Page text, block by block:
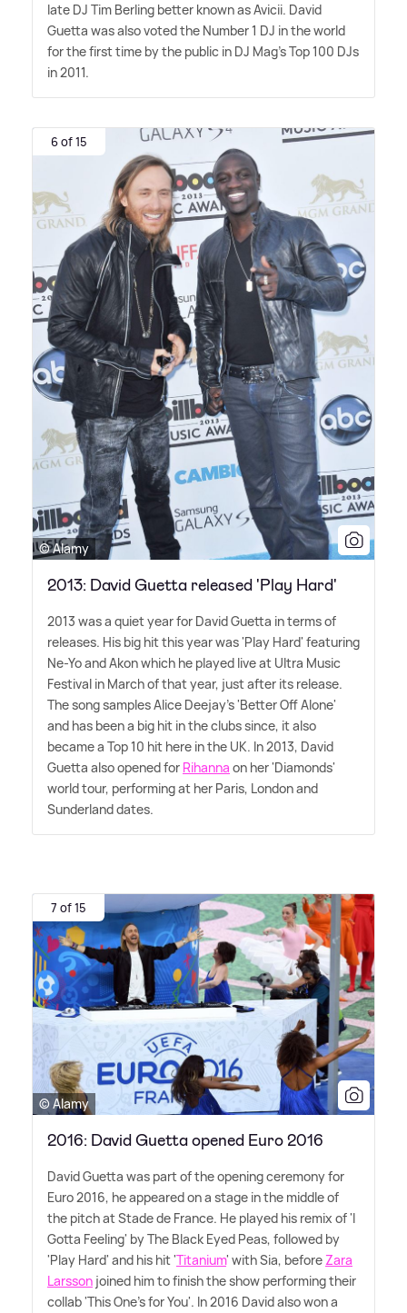
late DJ Tim Berling better known as Avicii. David
Guetta was also voted the Number 1 DJ in the world
for the first time by the public in DJ Mag's Top 100 DJs
in 2011.
6 of 15
© Alamy
2013: David Guetta released 'Play Hard'
2013 was a quiet year for David Guetta in terms of
releases. His big hit this year was 'Play Hard' featuring
Ne-Yo and Akon which he played live at Ultra Music
Festival in March of that year, just after its release.
The song samples Alice Deejay's 'Better Off Alone'
and has been a big hit in the clubs since, it also
became a Top 10 hit here in the UK. In 2013, David
Guetta also opened for Rihanna on her 'Diamonds'
world tour, performing at her Paris, London and
Sunderland dates.
7 of 15
© Alamy
2016: David Guetta opened Euro 2016
David Guetta was part of the opening ceremony for
Euro 2016, he appeared on a stage in the middle of
the pitch at Stade de France. He played his remix of 'I
Gotta Feeling' by The Black Eyed Peas, followed by
'Play Hard' and his hit 'Titanium' with Sia, beforeZara
Larsson joined him to finish the show performing their
collab 'This One's for You'. In 2016 David also won a